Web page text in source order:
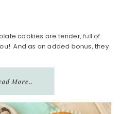
cookies are tender, full of
And as an added bonus, they
More..